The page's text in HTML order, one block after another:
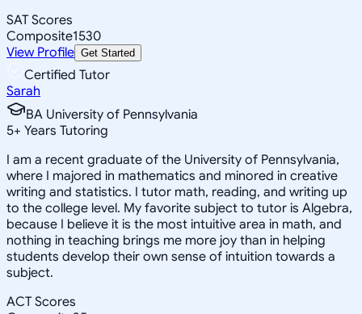
SAT Scores
Composite1530
View Profile Get Started
Certified Tutor
Sarah
BA University of Pennsylvania
5+ Years Tutoring
I am a recent graduate of the University of Pennsylvania,
where I majored in mathematics and minored in creative
writing and statistics. I tutor math, reading, and writing up
to the college level. My favorite subject to tutor is Algebra,
because I believe it is the most intuitive area in math, and
nothing in teaching brings me more joy than in helping
students develop their own sense of intuition towards a
subject.
ACT Scores